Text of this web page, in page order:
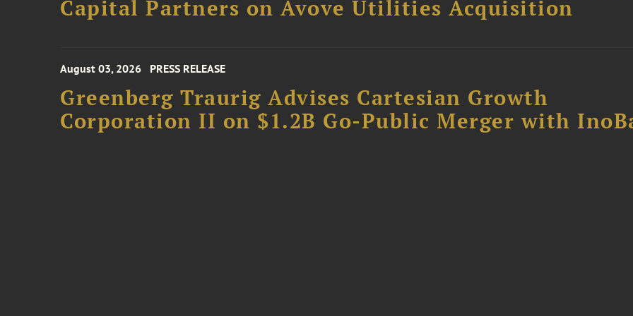
Capital Partners on Avove Utilities Acquisition
August 03, 2026 PRESS RELEASE
Greenberg Traurig Advises Cartesian Growth
Corporation II on $1.2B Go-Public Merger with